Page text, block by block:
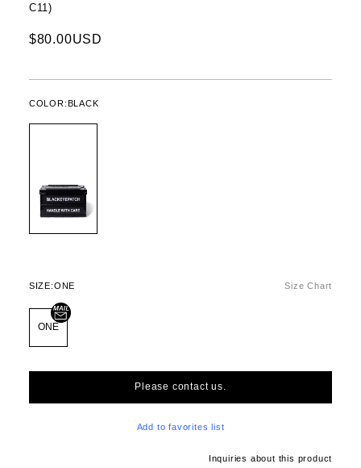
C11)
$80.00USD
COLOR:BLACK
SIZE:ONE Size Chart
ONE
Please contact us.
Add to favorites list
Inquiries about this product